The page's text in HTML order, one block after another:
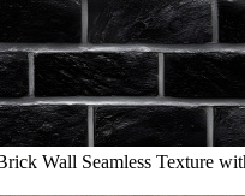
Wall Seamless Texture